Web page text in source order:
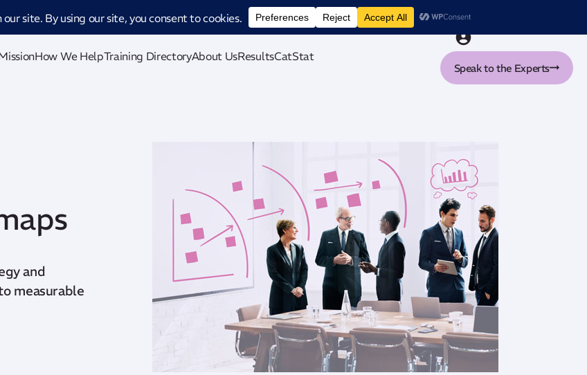
Our revolutionary AI-powered process analysis and improvement tool
How We HelpTraining DirectoryAbout UsResultsCatStat
Speak to the Experts
and
measurable